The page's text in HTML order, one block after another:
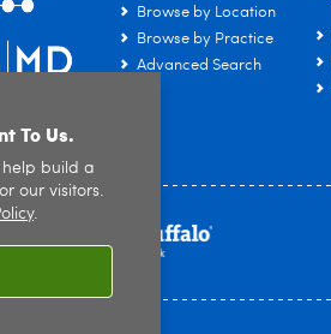
Browse by Location
Browse by Practice
Advanced Search
To Us.
help build a
our visitors.
.